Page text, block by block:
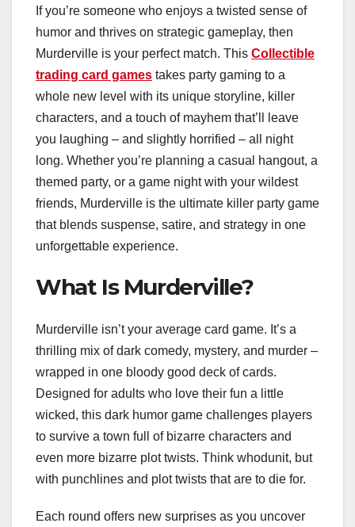
If you’re someone who enjoys a twisted sense of
humor and thrives on strategic gameplay, then
Murderville is your perfect match. This Collectible
trading card games takes party gaming to a
whole new level with its unique storyline, killer
characters, and a touch of mayhem that’ll leave
you laughing – and slightly horrified – all night
long. Whether you’re planning a casual hangout, a
themed party, or a game night with your wildest
friends, Murderville is the ultimate killer party game
that blends suspense, satire, and strategy in one
unforgettable experience.
What Is Murderville?
Murderville isn’t your average card game. It’s a
thrilling mix of dark comedy, mystery, and murder –
wrapped in one bloody good deck of cards.
Designed for adults who love their fun a little
wicked, this dark humor game challenges players
to survive a town full of bizarre characters and
even more bizarre plot twists. Think whodunit, but
with punchlines and plot twists that are to die for.
Each round offers new surprises as you uncover